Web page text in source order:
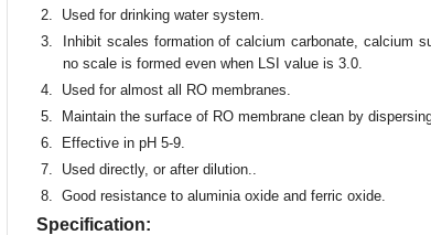
2. Used for drinking water system.
3. Inhibit scales formation of calcium carbonate, calcium
no scale is formed even when LSI value is 3.0.
4. Used for almost all RO membranes.
5. Maintain the surface of RO membrane clean by
6. Effective in pH 5-9.
7. Used directly, or after dilution..
8. Good resistance to aluminia oxide and ferric oxide.
Specification: